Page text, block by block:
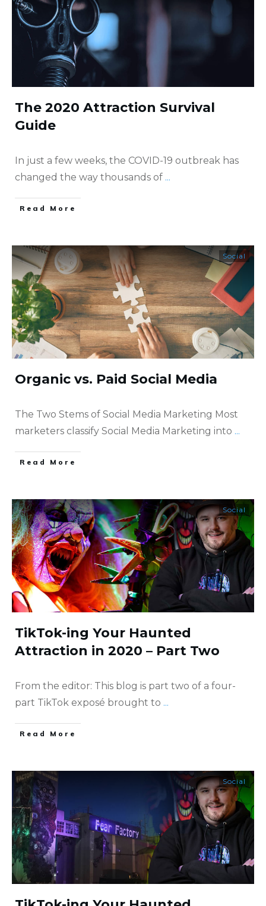
The 2020 Attraction Survival
Guide
In just a few weeks, the COVID-19 outbreak has
changed the way thousands of ...
​Read More
Social
Organic vs. Paid Social Media
The Two Stems of Social Media Marketing Most
marketers classify Social Media Marketing into ...
​Read More
Social
TikTok-ing Your Haunted
Attraction in 2020 – Part Two
From the editor: This blog is part two of a four-
part TikTok exposé brought to ...
​Read More
Social